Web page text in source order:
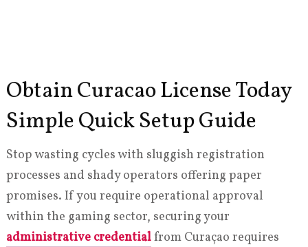
Obtain Curacao License Today
Simple Quick Setup Guide
Stop wasting cycles with sluggish registration
processes and shady operators offering paper
promises. If you require operational approval
within the gaming sector, securing your
administrative credentialfrom Curaçao requires